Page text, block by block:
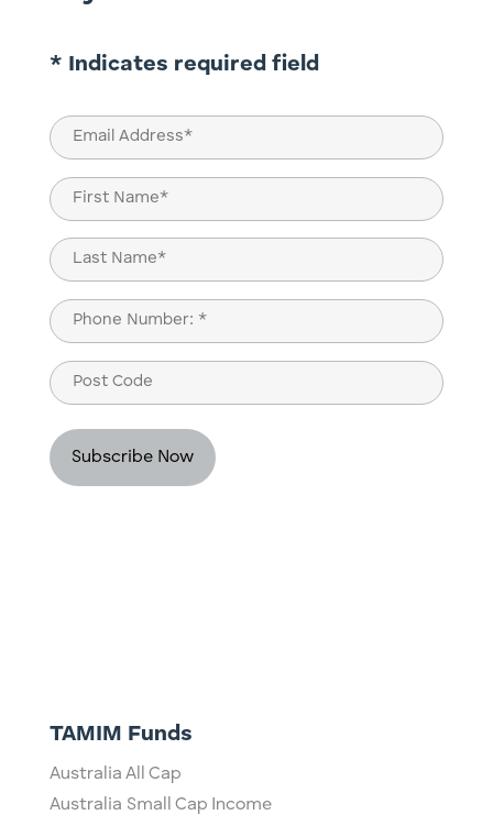
* Indicates required field
Email
(Required)
Name
(Required)
First
Last
Phone
(Required)
Post
Code
TAMIM Funds
Australia All Cap
Australia Small Cap Income